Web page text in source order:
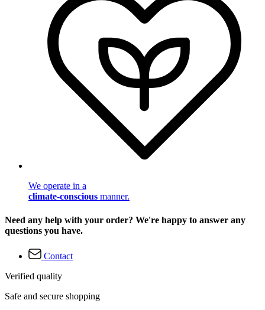
We operate in a
climate-conscious manner.
Need any help with your order? We're happy to answer any
questions you have.
Contact
Verified quality
Safe and secure shopping